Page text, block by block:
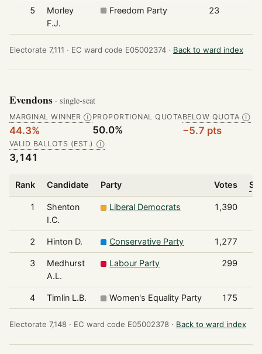
5
Morley
F.J.
Freedom Party 23
Electorate 7,111 · EC ward code E05002374 · Back to ward index
Evendons · single-seat
MARGINAL WINNER Ⓘ
44.3%
PROPORTIONAL QUOTA
50.0%
BELOW QUOTA Ⓘ
−5.7 pts
VALID BALLOTS (EST.) Ⓘ
3,141
Rank Candidate Party Votes
1
Shenton
I.C.
Liberal Democrats 1,390
2 Hinton D. Conservative Party 1,277
3
Medhurst
A.L.
Labour Party 299
4 Timlin L.B. Women's Equality Party 175
Electorate 7,148 · EC ward code E05002378 · Back to ward index